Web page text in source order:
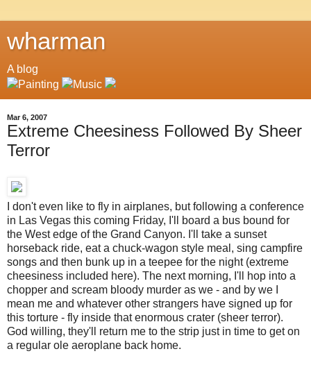
wharman
A blog
Mar 6, 2007
Extreme Cheesiness Followed By Sheer
Terror
I don't even like to fly in airplanes, but following a conference
in Las Vegas this coming Friday, I'll board a bus bound for
the West edge of the Grand Canyon. I'll take a sunset
horseback ride, eat a chuck-wagon style meal, sing campfire
songs and then bunk up in a teepee for the night (extreme
cheesiness included here). The next morning, I'll hop into a
chopper and scream bloody murder as we - and by we I
mean me and whatever other strangers have signed up for
this torture - fly inside that enormous crater (sheer terror).
God willing, they'll return me to the strip just in time to get on
a regular ole aeroplane back home.